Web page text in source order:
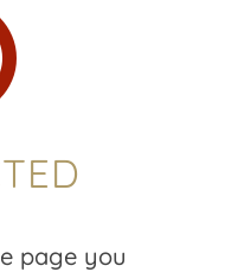
page you